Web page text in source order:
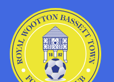
Skip to Content